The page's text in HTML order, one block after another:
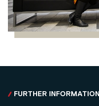
FURTHER INFORMATION